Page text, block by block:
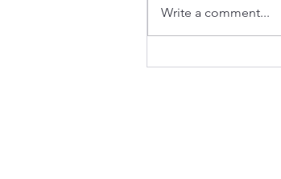
Write a comment...